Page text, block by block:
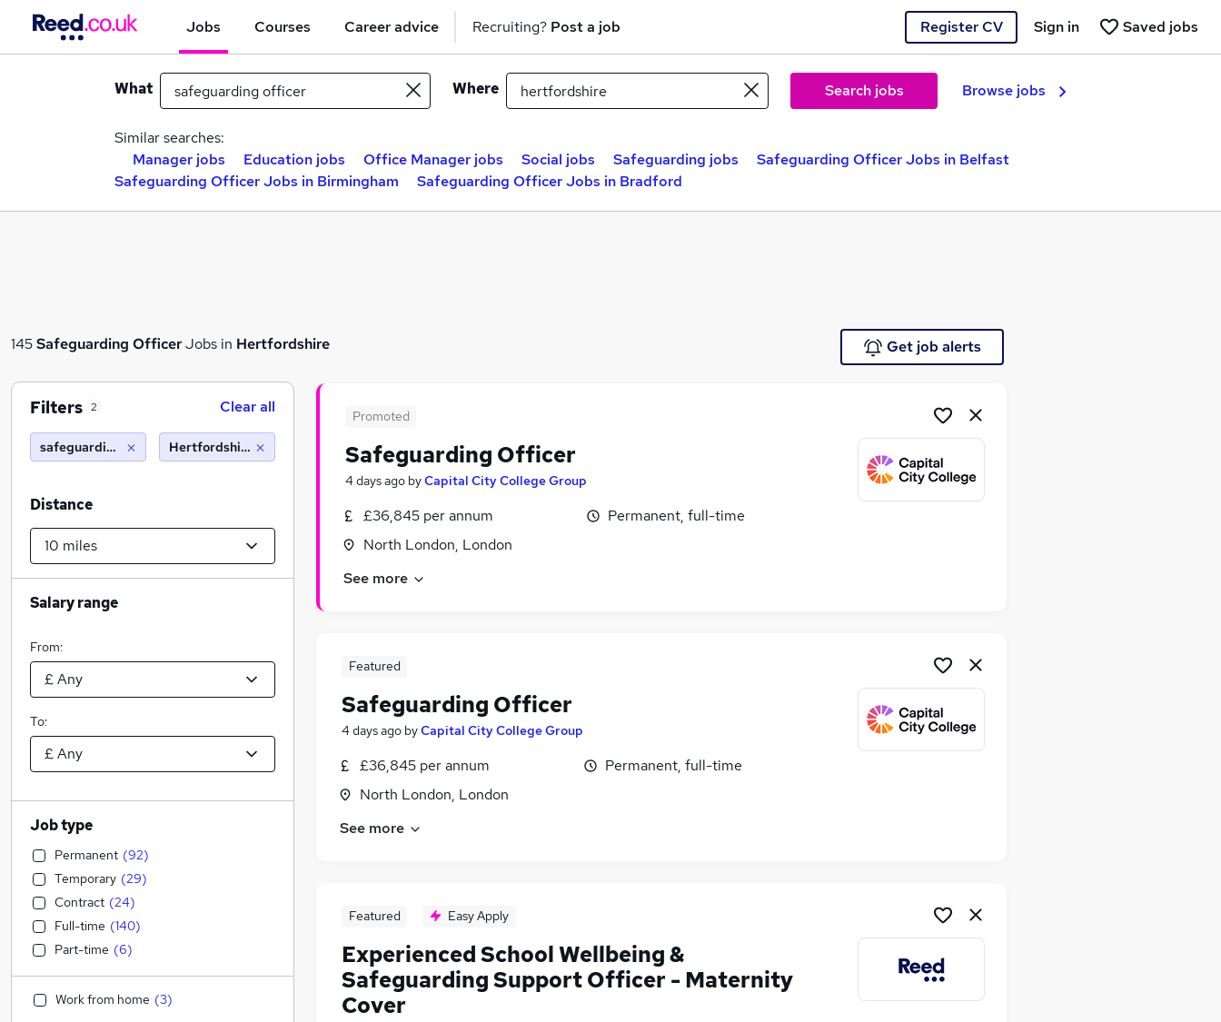
Jobs Courses Career advice Recruiting? Post a job Register CV Saved jobs
Sign in
What Where Search jobs Browse jobs
Similar searches:
Manager jobs
Education jobs Office Manager jobs Social jobs Safeguarding jobs
Safeguarding Officer Jobs in Belfast
Safeguarding Officer Jobs in Birmingham
Safeguarding Officer Jobs in Bradford
145Safeguarding OfficerJobs in Hertfordshire Get job alerts
Promoted
Safeguarding Officer
4 days ago byCapital City College Group
£36,845 per annum
North London, London
Permanent, full-time
See more
Featured
Safeguarding Officer
4 days ago byCapital City College Group
£36,845 per annum
North London, London
Permanent, full-time
See more
Featured Easy Apply
Experienced School Wellbeing &
Safeguarding Support Officer - Maternity
Cover
Filters 2 Clear all
safeguarding officer Hertfordshire (10 miles)
Distance
Salary range
From:
To:
Job type
Permanent (92)
Temporary (29)
Contract (24)
Full-time (140)
Part-time (6)
Work from home (3)